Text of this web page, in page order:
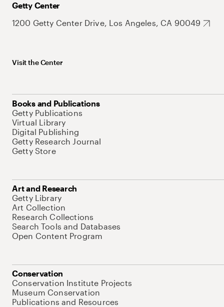
Getty Center
1200 Getty Center Drive, Los Angeles, CA 90049
Visit the Center
Books and Publications
Getty Publications
Virtual Library
Digital Publishing
Getty Research Journal
Getty Store
Art and Research
Getty Library
Art Collection
Research Collections
Search Tools and Databases
Open Content Program
Conservation
Conservation Institute Projects
Museum Conservation
Publications and Resources